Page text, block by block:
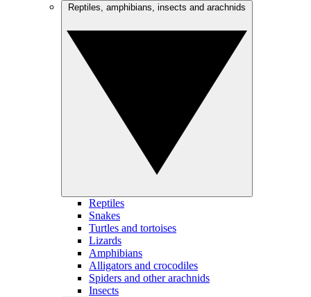
Reptiles
Snakes
Turtles and tortoises
Lizards
Amphibians
Alligators and crocodiles
Spiders and other arachnids
Insects